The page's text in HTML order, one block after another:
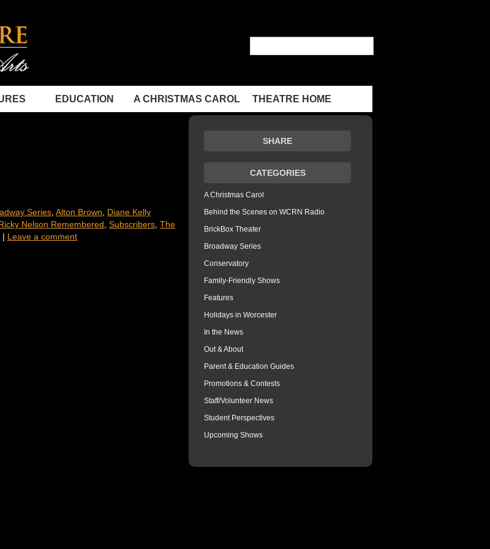
EDUCATION A CHRISTMAS CAROL THEATRE HOME
Series, Alton Brown, Diane Kelly
Ricky Nelson Remembered , Subscribers, The
Leave a comment
SHARE
CATEGORIES
A Christmas Carol
Behind the Scenes on WCRN Radio
BrickBox Theater
Broadway Series
Conservatory
Family-Friendly Shows
Features
Holidays in Worcester
In the News
Out & About
Parent & Education Guides
Promotions & Contests
Staff/Volunteer News
Student Perspectives
Upcoming Shows